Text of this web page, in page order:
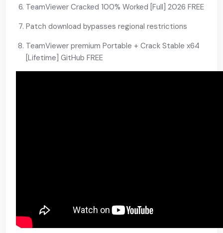
TeamViewer Cracked 100% Worked [Full] 2026 FREE
Patch download bypasses regional restrictions
TeamViewer premium Portable + Crack Stable x64
[Lifetime] GitHub FREE